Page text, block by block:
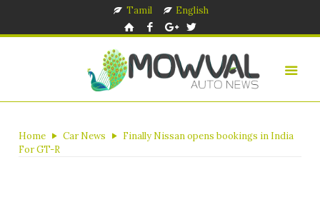
Tamil English
Home Car News
Finally Nissan opens bookings in India
For GT-R